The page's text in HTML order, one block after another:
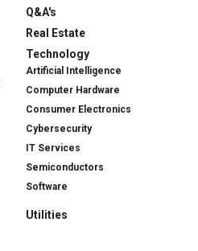
Q&A's
Real Estate
Technology
Artificial Intelligence
Computer Hardware
Consumer Electronics
Cybersecurity
IT Services
Semiconductors
Software
Utilities